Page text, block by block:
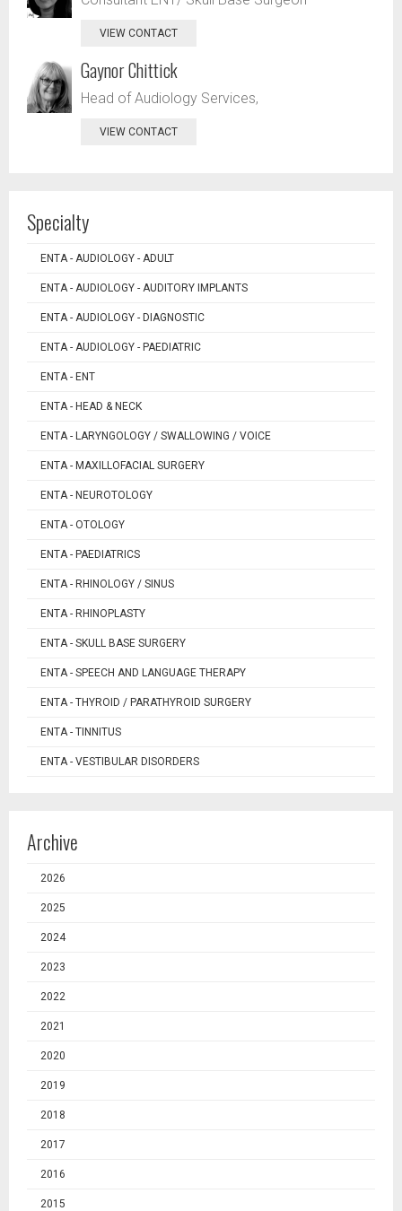
VIEW CONTACT
Gaynor Chittick
Head of Audiology Services,
VIEW CONTACT
Specialty
ENTA - AUDIOLOGY - ADULT
ENTA - AUDIOLOGY - AUDITORY IMPLANTS
ENTA - AUDIOLOGY - DIAGNOSTIC
ENTA - AUDIOLOGY - PAEDIATRIC
ENTA - ENT
ENTA - HEAD & NECK
ENTA - LARYNGOLOGY / SWALLOWING / VOICE
ENTA - MAXILLOFACIAL SURGERY
ENTA - NEUROTOLOGY
ENTA - OTOLOGY
ENTA - PAEDIATRICS
ENTA - RHINOLOGY / SINUS
ENTA - RHINOPLASTY
ENTA - SKULL BASE SURGERY
ENTA - SPEECH AND LANGUAGE THERAPY
ENTA - THYROID / PARATHYROID SURGERY
ENTA - TINNITUS
ENTA - VESTIBULAR DISORDERS
Archive
2026
2025
2024
2023
2022
2021
2020
2019
2018
2017
2016
2015